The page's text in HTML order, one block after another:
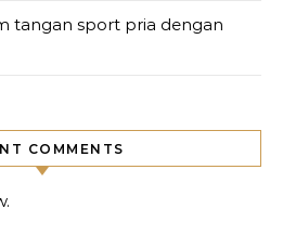
tangan sport pria dengan
COMMENTS